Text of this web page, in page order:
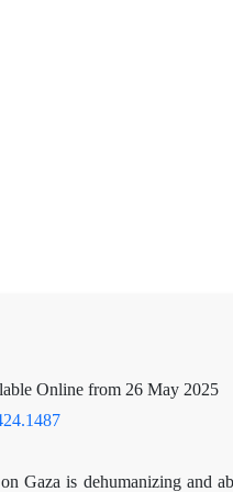
Online from26 May 2025
Gaza is dehumanizing and